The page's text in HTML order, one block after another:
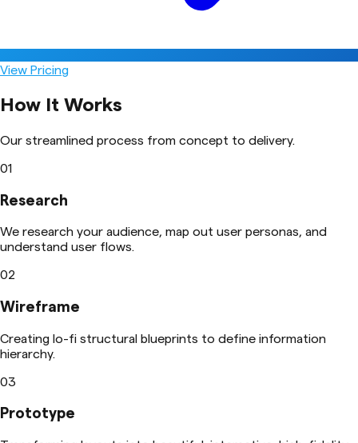
View Pricing
How It Works
Our streamlined process from concept to delivery.
01
Research
We research your audience, map out user personas, and
understand user flows.
02
Wireframe
Creating lo-fi structural blueprints to define information
hierarchy.
03
Prototype